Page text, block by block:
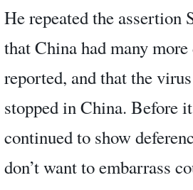
He repeated the assertion
that China had many
reported, and that the
stopped in China. Before
continued to show
don’t want to embarrass